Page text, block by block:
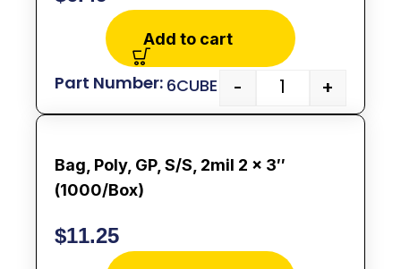
Add to cart
- +
6CUBE
Bag, Poly, GP, S/S, 2mil 2 x 3″
(1000/Box)
$11.25